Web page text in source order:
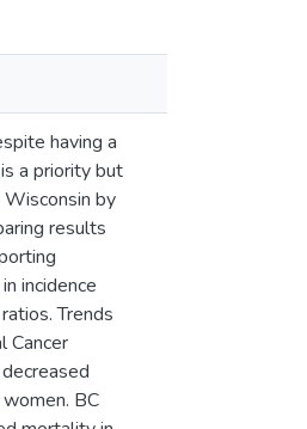
having a
a priority but
Wisconsin by
results
incidence
Trends
Cancer
BC